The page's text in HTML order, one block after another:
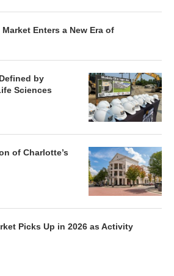
Enters a New Era of
by
Sciences
of Charlotte’s
Picks Up in 2026 as Activity